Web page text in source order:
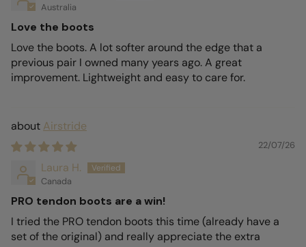
Australia
Love the boots
Love the boots. A lot softer around the edge that a
previous pair I owned many years ago. A great
improvement. Lightweight and easy to care for.
Airstride
22/07/26
Laura H.
Canada
PRO tendon boots are a win!
I tried the PRO tendon boots this time (already have a
set of the original) and really appreciate the extra